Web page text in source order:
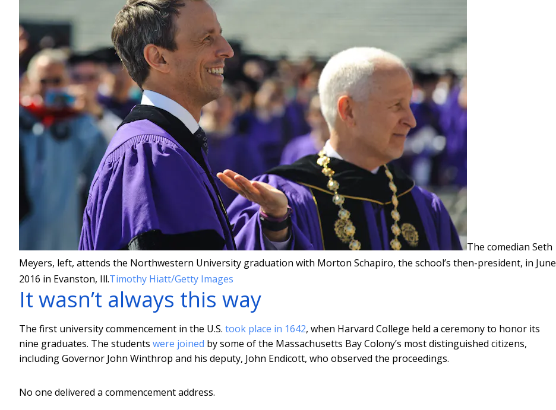
The comedian Seth
Meyers, left, attends the Northwestern University graduation with Morton Schapiro, the school’s then-president, in June
2016 in Evanston, Ill.Timothy Hiatt/Getty Images
It wasn’t always this way
The first university commencement in the U.S. took place in 1642, when Harvard College held a ceremony to honor its
nine graduates. The students were joined by some of the Massachusetts Bay Colony’s most distinguished citizens,
including Governor John Winthrop and his deputy, John Endicott, who observed the proceedings.
No one delivered a commencement address.